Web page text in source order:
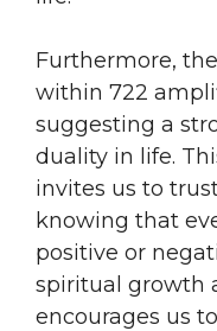
Furthermore,
within 722
suggesting a
duality in life.
invites us to
knowing that
positive or
spiritual growth
encourages us